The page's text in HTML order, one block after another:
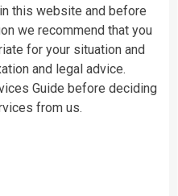
this website and before
we recommend that you
for your situation and
and legal advice.
Guide before deciding
from us.